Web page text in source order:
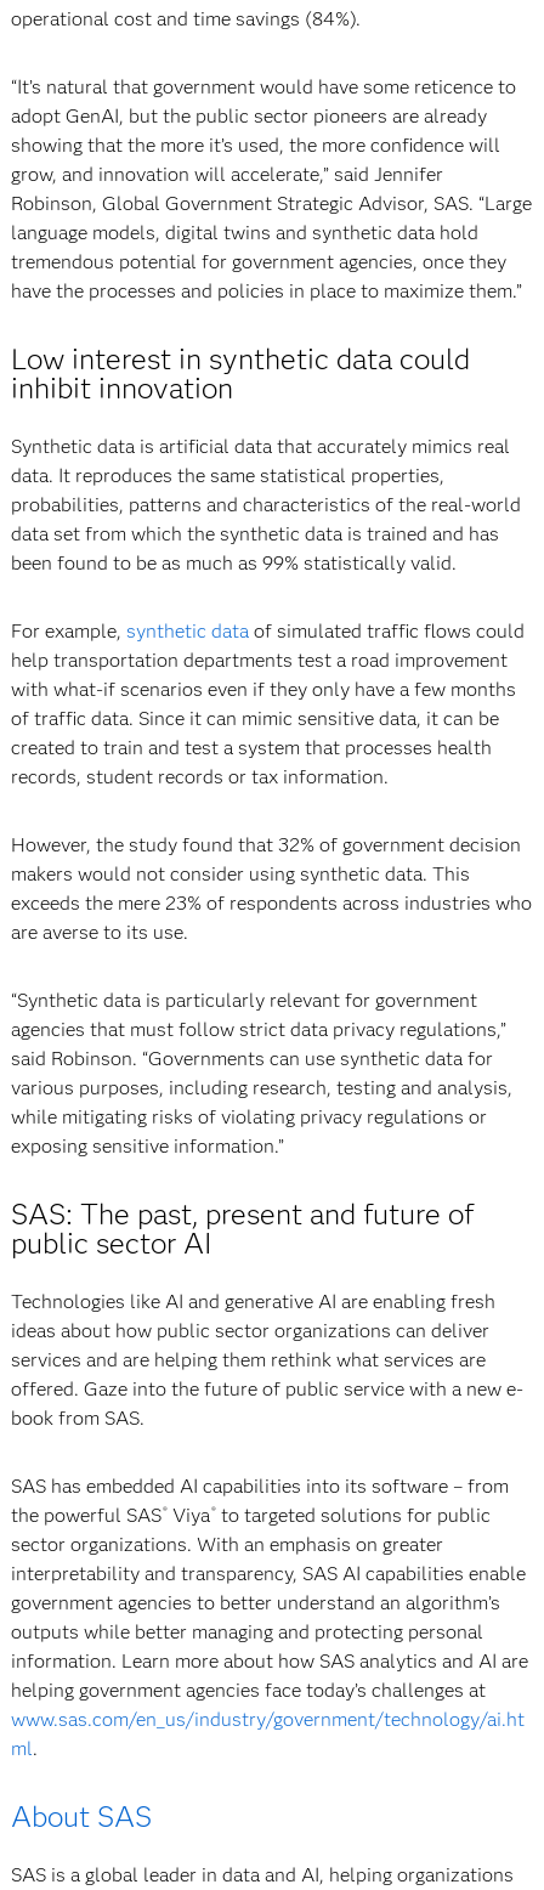
operational cost and time savings (84%).
“It’s natural that government would have some reticence to
adopt GenAI, but the public sector pioneers are already
showing that the more it’s used, the more confidence will
grow, and innovation will accelerate,” said Jennifer
Robinson, Global Government Strategic Advisor, SAS. “Large
language models, digital twins and synthetic data hold
tremendous potential for government agencies, once they
have the processes and policies in place to maximize them.”
Low interest in synthetic data could
inhibit innovation
Synthetic data is artificial data that accurately mimics real
data. It reproduces the same statistical properties,
probabilities, patterns and characteristics of the real-world
data set from which the synthetic data is trained and has
been found to be as much as 99% statistically valid.
For example, synthetic data of simulated traffic flows could
help transportation departments test a road improvement
with what-if scenarios even if they only have a few months
of traffic data. Since it can mimic sensitive data, it can be
created to train and test a system that processes health
records, student records or tax information.
However, the study found that 32% of government decision
makers would not consider using synthetic data. This
exceeds the mere 23% of respondents across industries who
are averse to its use.
“Synthetic data is particularly relevant for government
agencies that must follow strict data privacy regulations,”
said Robinson. “Governments can use synthetic data for
various purposes, including research, testing and analysis,
while mitigating risks of violating privacy regulations or
exposing sensitive information.”
SAS: The past, present and future of
public sector AI
Technologies like AI and generative AI are enabling fresh
ideas about how public sector organizations can deliver
services and are helping them rethink what services are
offered. Gaze into the future of public service with a new e-
book from SAS.
SAS has embedded AI capabilities into its software – from
the powerful SAS® Viya ® to targeted solutions for public
sector organizations. With an emphasis on greater
interpretability and transparency, SAS AI capabilities enable
government agencies to better understand an algorithm’s
outputs while better managing and protecting personal
information. Learn more about how SAS analytics and AI are
helping government agencies face today’s challenges at
www.sas.com/en_us/industry/government/technology/ai.ht
ml.
About SAS
SAS is a global leader in data and AI, helping organizations